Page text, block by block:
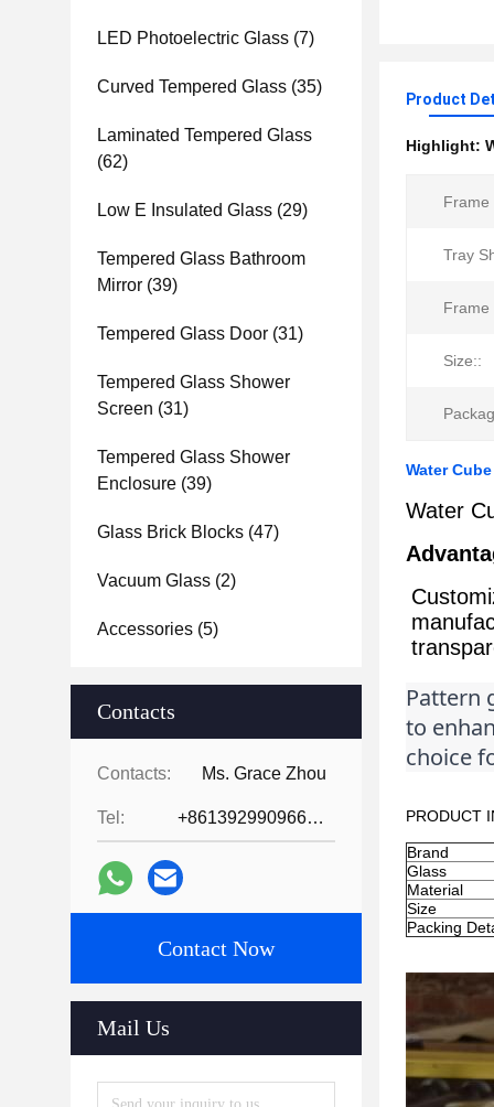
LED Photoelectric Glass (7)
Curved Tempered Glass (35)
Laminated Tempered Glass
(62)
Low E Insulated Glass (29)
Tempered Glass Bathroom
Mirror (39)
Tempered Glass Door (31)
Tempered Glass Shower
Screen (31)
Tempered Glass Shower
Enclosure (39)
Glass Brick Blocks (47)
Vacuum Glass (2)
Accessories (5)
Contacts
Contacts: Ms. Grace Zhou
Tel: +8613929909663--13690711186
Contact Now
Mail Us
Product
Highlight:
Frame
Tray
Frame
Size::
Water
Water
Pattern
to
choice
PRODUCT
Brand
Glass
Material
Size
Packing